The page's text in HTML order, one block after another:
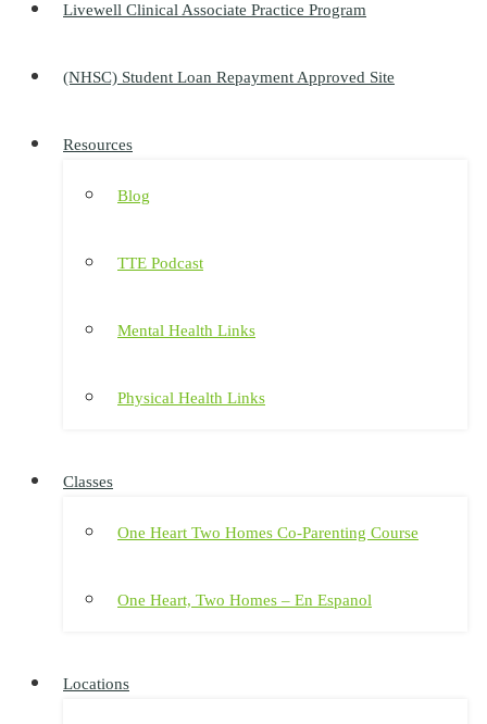
Livewell Clinical Associate Practice Program
(NHSC) Student Loan Repayment Approved Site
Resources
Blog
TTE Podcast
Mental Health Links
Physical Health Links
Classes
One Heart Two Homes Co-Parenting Course
One Heart, Two Homes – En Espanol
Locations